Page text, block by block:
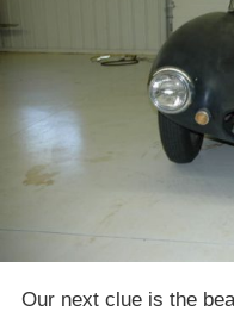
Our next clue is the